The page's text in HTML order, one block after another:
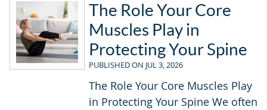
The Role Your Core
Muscles Play in
Protecting Your Spine
PUBLISHED ON JUL 3, 2026
The Role Your Core Muscles Play
in Protecting Your Spine We often